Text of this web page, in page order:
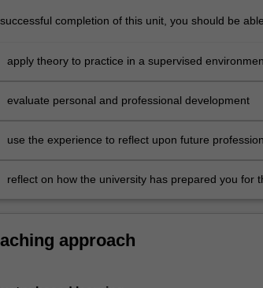
completion of this unit, you should be
apply theory to practice in a supervised
evaluate personal and professional development
use the experience to reflect upon future
reflect on how the university has prepared you for
approach